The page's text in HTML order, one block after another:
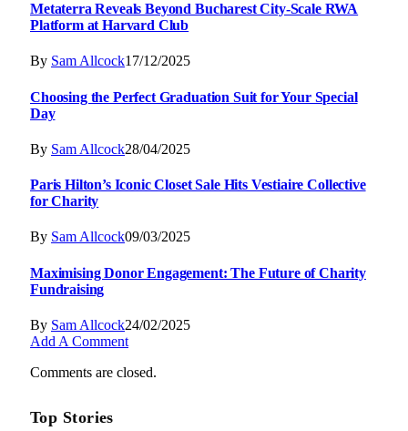
Metaterra Reveals Beyond Bucharest City-Scale RWA
Platform at Harvard Club
By Sam Allcock17/12/2025
Choosing the Perfect Graduation Suit for Your Special
Day
By Sam Allcock28/04/2025
Paris Hilton’s Iconic Closet Sale Hits Vestiaire Collective
for Charity
By Sam Allcock09/03/2025
Maximising Donor Engagement: The Future of Charity
Fundraising
By Sam Allcock24/02/2025
Add A Comment
Comments are closed.
Top Stories